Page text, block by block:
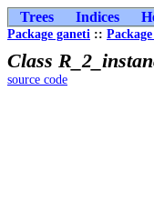
Trees Indices
Package ganeti ::
Class
source code